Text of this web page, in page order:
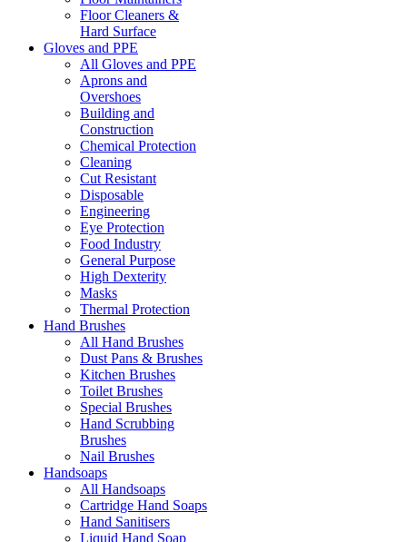
Floor Cleaners &
Hard Surface
Gloves and PPE
All Gloves and PPE
Aprons and
Overshoes
Building and
Construction
Chemical Protection
Cleaning
Cut Resistant
Disposable
Engineering
Eye Protection
Food Industry
General Purpose
High Dexterity
Masks
Thermal Protection
Hand Brushes
All Hand Brushes
Dust Pans & Brushes
Kitchen Brushes
Toilet Brushes
Special Brushes
Hand Scrubbing
Brushes
Nail Brushes
Handsoaps
All Handsoaps
Cartridge Hand Soaps
Hand Sanitisers
Liquid Hand Soap